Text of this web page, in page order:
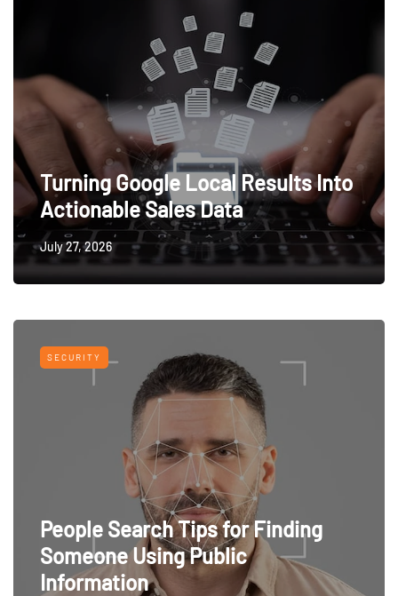
Turning Google Local Results Into
Actionable Sales Data
July 27, 2026
SECURITY
People Search Tips for Finding
Someone Using Public
Information